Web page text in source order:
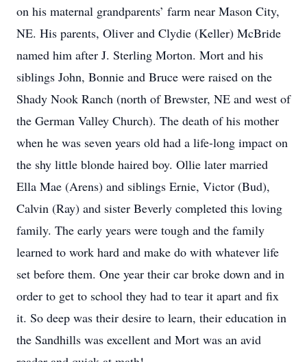
on his maternal grandparents’ farm near Mason City,
NE. His parents, Oliver and Clydie (Keller) McBride
named him after J. Sterling Morton. Mort and his
siblings John, Bonnie and Bruce were raised on the
Shady Nook Ranch (north of Brewster, NE and west of
the German Valley Church). The death of his mother
when he was seven years old had a life-long impact on
the shy little blonde haired boy. Ollie later married
Ella Mae (Arens) and siblings Ernie, Victor (Bud),
Calvin (Ray) and sister Beverly completed this loving
family. The early years were tough and the family
learned to work hard and make do with whatever life
set before them. One year their car broke down and in
order to get to school they had to tear it apart and fix
it. So deep was their desire to learn, their education in
the Sandhills was excellent and Mort was an avid